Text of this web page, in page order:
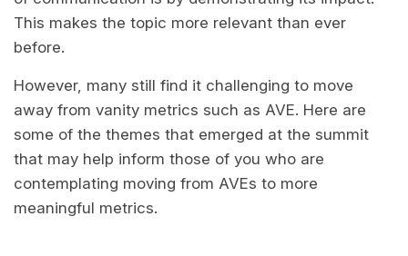
This makes the topic more relevant than ever
before.
However, many still find it challenging to move
away from vanity metrics such as AVE. Here are
some of the themes that emerged at the summit
that may help inform those of you who are
contemplating moving from AVEs to more
meaningful metrics.